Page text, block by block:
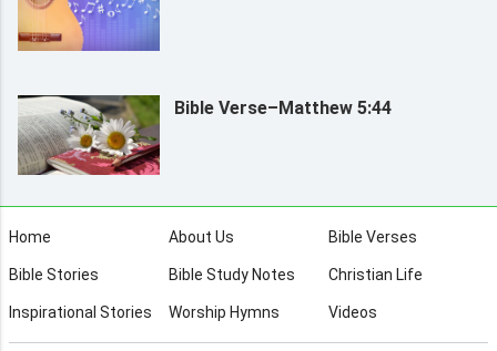
Bible Verse–Matthew 5:44
Home About Us Bible Verses
Bible Stories Bible Study Notes Christian Life
Inspirational Stories Worship Hymns Videos